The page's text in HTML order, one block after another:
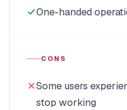
One-handed
CONS
Some users
stop working